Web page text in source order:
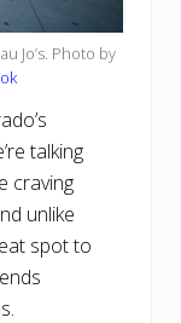
Jo’s. Photo by
talking
craving
unlike
spot to